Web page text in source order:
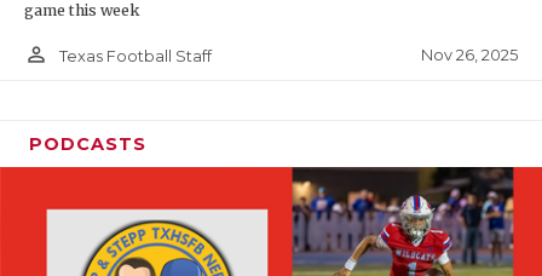
game this week
person_outline Texas Football Staff Nov 26, 2025
PODCASTS